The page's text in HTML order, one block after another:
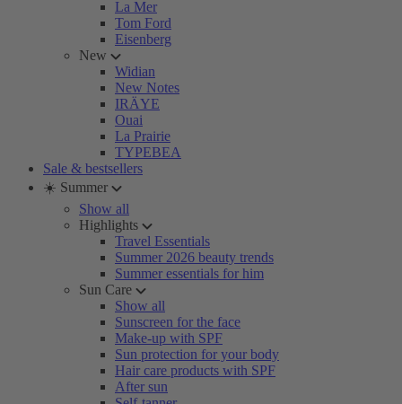
La Mer
Tom Ford
Eisenberg
New
Widian
New Notes
IRÄYE
Ouai
La Prairie
TYPEBEA
Sale & bestsellers
☀️ Summer
Show all
Highlights
Travel Essentials
Summer 2026 beauty trends
Summer essentials for him
Sun Care
Show all
Sunscreen for the face
Make-up with SPF
Sun protection for your body
Hair care products with SPF
After sun